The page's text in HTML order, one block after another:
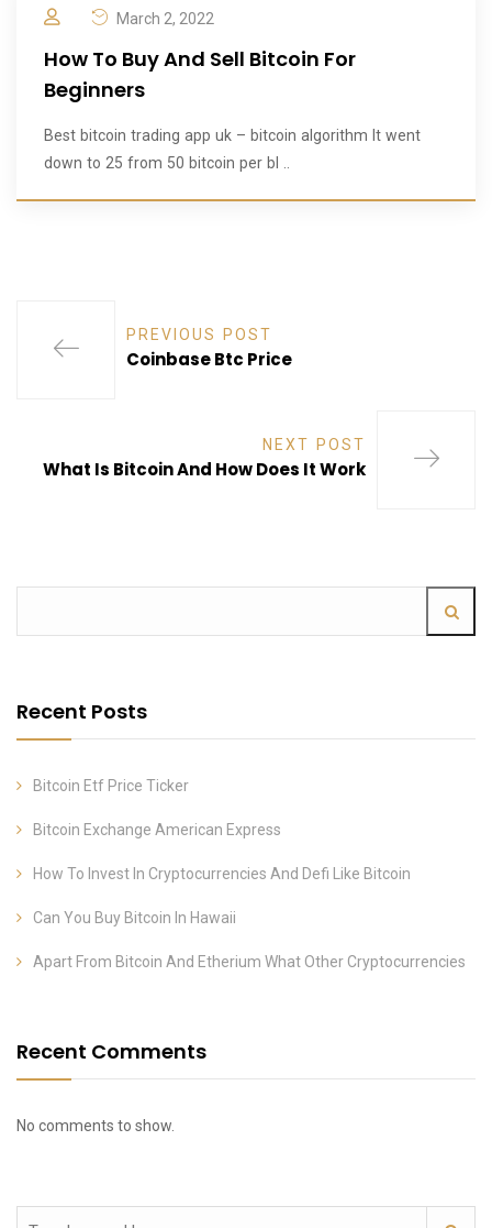
March 2, 2022
How To Buy And Sell Bitcoin For
Beginners
Best bitcoin trading app uk – bitcoin algorithm It went
down to 25 from 50 bitcoin per bl ..
PREVIOUS POST
Coinbase Btc Price
NEXT POST
What Is Bitcoin And How Does It Work
Recent Posts
Bitcoin Etf Price Ticker
Bitcoin Exchange American Express
How To Invest In Cryptocurrencies And Defi Like Bitcoin
Can You Buy Bitcoin In Hawaii
Apart From Bitcoin And Etherium What Other Cryptocurrencies
Recent Comments
No comments to show.